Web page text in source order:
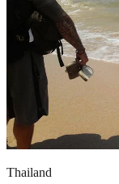
Thailand